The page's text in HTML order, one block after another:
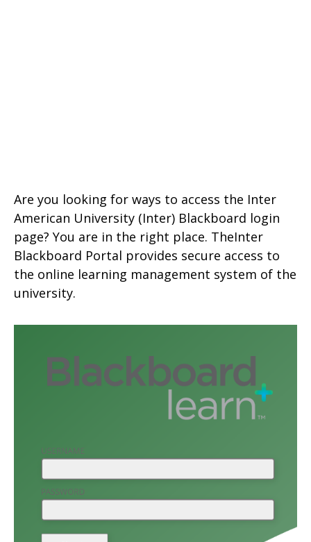
Are you looking for ways to access the Inter
American University (Inter) Blackboard login
page? You are in the right place. TheInter
Blackboard Portal provides secure access to
the online learning management system of the
university.